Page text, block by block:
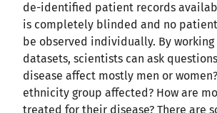
de-identified patient records
is completely blinded and no
be observed individually. By
datasets, scientists can ask
disease affect mostly men or
ethnicity group affected? How are
treated for their disease? There are